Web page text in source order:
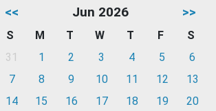
<< Jun 2026 >>
S M T W T F
S
31
1 2 3 4 5
6
7
8 9 10 11 12
13
14
15 16 17 18 19
20